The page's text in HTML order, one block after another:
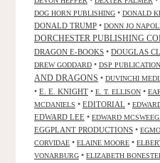
DOG HORN PUBLISHING • DONALD
DONALD TRUMP • DONN JO
DORCHESTER PUBLISHING
DRAGON E-BOOKS • DOUGLAS
DREW GODDARD • DSP
AND DRAGONS • DUVINCHI
• E. E. KNIGHT • E. T. ELLISON •
MCDANIELS • EDITORIAL •
EDWARD LEE • EDWARD
EGGPLANT PRODUCTIONS •
CORVIDAE • ELAINE MOORE •
VONARBURG • ELIZABETH